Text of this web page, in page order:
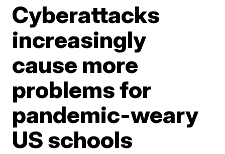
Cyberattacks
increasingly
cause more
problems for
pandemic-weary
US schools